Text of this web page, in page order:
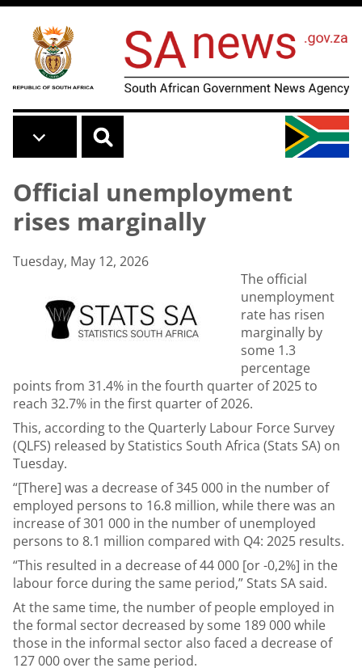
Skip to main content
Official unemployment
rises marginally
Tuesday, May 12, 2026
The official
unemployment
rate has risen
marginally by
some 1.3
percentage
points from 31.4% in the fourth quarter of 2025 to
reach 32.7% in the first quarter of 2026.
This, according to the Quarterly Labour Force Survey
(QLFS) released by Statistics South Africa (Stats SA) on
Tuesday.
“[There] was a decrease of 345 000 in the number of
employed persons to 16.8 million, while there was an
increase of 301 000 in the number of unemployed
persons to 8.1 million compared with Q4: 2025 results.
“This resulted in a decrease of 44 000 [or -0,2%] in the
labour force during the same period,” Stats SA said.
At the same time, the number of people employed in
the formal sector decreased by some 189 000 while
those in the informal sector also faced a decrease of
127 000 over the same period.